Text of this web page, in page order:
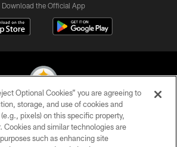
Download the Official App
Steelers. All Rights Reserved
PRIVACY POLICY
Optional Cookies” you are agreeing to
storage, and use of cookies and
pixels) on this specific property,
Cookies and similar technologies are
such as enhancing site